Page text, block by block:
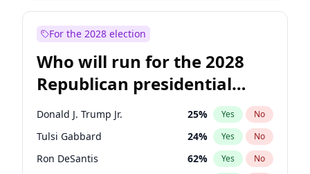
For the 2028 election
Who will run for the 2028
Republican presidential
nomination?
Donald J. Trump Jr. 25% Yes No
Tulsi Gabbard 24% Yes No
Ron DeSantis 62% Yes No